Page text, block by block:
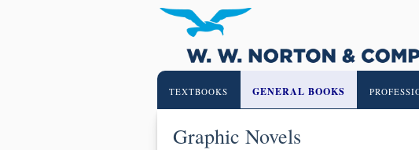
TEXTBOOKS GENERAL BOOKS
Graphic Novels